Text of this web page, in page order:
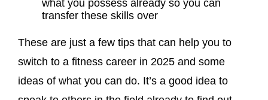
what you possess already so you can
transfer these skills over
These are just a few tips that can help you to
switch to a fitness career in 2025 and some
ideas of what you can do. It’s a good idea to